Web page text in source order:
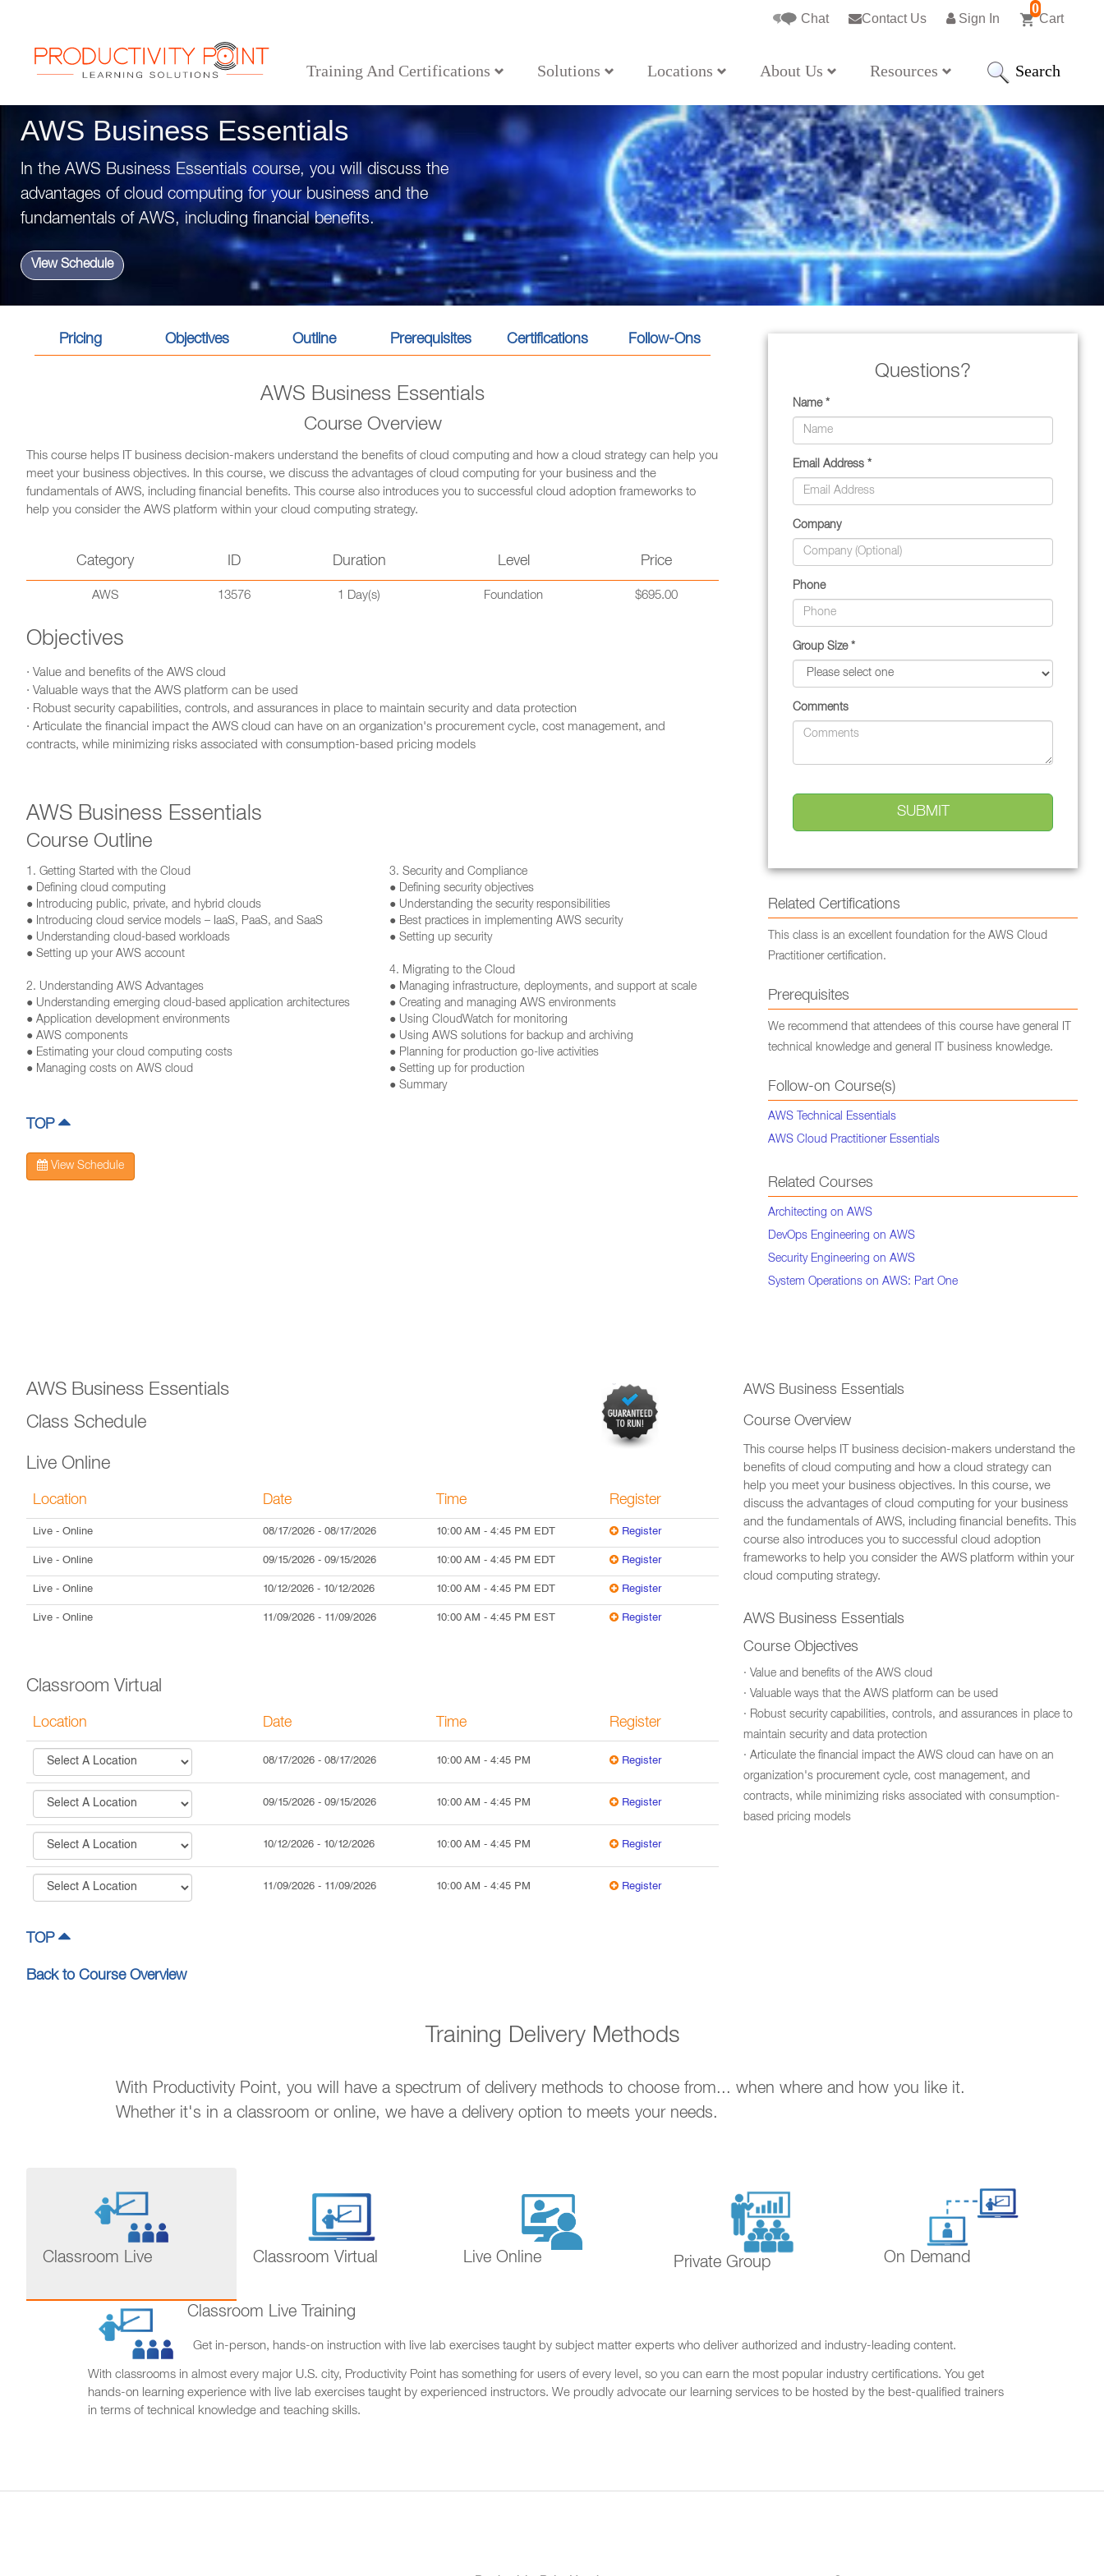
0
Cart
Sign In
Contact Us
Chat
Training And Certifications Solutions Locations About Us Resources Search
> Technical Courses >> AWS Business Essentials
AWS Business Essentials
In the AWS Business Essentials course, you will discuss the
advantages of cloud computing for your business and the
fundamentals of AWS, including financial benefits.
View Schedule
Pricing Objectives Outline Prerequisites Certifications Follow-Ons
AWS Business Essentials
Course Overview
This course helps IT business decision-makers understand the benefits of cloud computing and how a cloud strategy can help you
meet your business objectives. In this course, we discuss the advantages of cloud computing for your business and the
fundamentals of AWS, including financial benefits. This course also introduces you to successful cloud adoption frameworks to
help you consider the AWS platform within your cloud computing strategy.
Category ID Duration Level Price
AWS 13576 1 Day(s) Foundation $695.00
Objectives
· Value and benefits of the AWS cloud
· Valuable ways that the AWS platform can be used
· Robust security capabilities, controls, and assurances in place to maintain security and data protection
· Articulate the financial impact the AWS cloud can have on an organization's procurement cycle, cost management, and
contracts, while minimizing risks associated with consumption-based pricing models
AWS Business Essentials
Course Outline
1. Getting Started with the Cloud
● Defining cloud computing
● Introducing public, private, and hybrid clouds
● Introducing cloud service models – IaaS, PaaS, and SaaS
● Understanding cloud-based workloads
● Setting up your AWS account
2. Understanding AWS Advantages
● Understanding emerging cloud-based application architectures
● Application development environments
● AWS components
● Estimating your cloud computing costs
● Managing costs on AWS cloud
3. Security and Compliance
● Defining security objectives
● Understanding the security responsibilities
● Best practices in implementing AWS security
● Setting up security
4. Migrating to the Cloud
● Managing infrastructure, deployments, and support at scale
● Creating and managing AWS environments
● Using CloudWatch for monitoring
● Using AWS solutions for backup and archiving
● Planning for production go-live activities
● Setting up for production
● Summary
TOP
View Schedule
Questions?
Name *
Email Address *
Company
Phone
Group Size *
Comments
Related Certifications
This class is an excellent foundation for the AWS Cloud
Practitioner certification.
Prerequisites
We recommend that attendees of this course have general IT
technical knowledge and general IT business knowledge.
Follow-on Course(s)
AWS Technical Essentials
AWS Cloud Practitioner Essentials
Related Courses
Architecting on AWS
DevOps Engineering on AWS
Security Engineering on AWS
System Operations on AWS: Part One
AWS Business Essentials
Class Schedule
Live Online
Location Date Time Register
Live - Online 08/17/2026 - 08/17/2026 10:00 AM - 4:45 PM EDT Register
Live - Online 09/15/2026 - 09/15/2026 10:00 AM - 4:45 PM EDT Register
Live - Online 10/12/2026 - 10/12/2026 10:00 AM - 4:45 PM EDT Register
Live - Online 11/09/2026 - 11/09/2026 10:00 AM - 4:45 PM EST Register
Classroom Virtual
Location Date Time Register
08/17/2026 - 08/17/2026 10:00 AM - 4:45 PM Register
09/15/2026 - 09/15/2026 10:00 AM - 4:45 PM Register
10/12/2026 - 10/12/2026 10:00 AM - 4:45 PM Register
11/09/2026 - 11/09/2026 10:00 AM - 4:45 PM Register
TOP
Back to Course Overview
AWS Business Essentials
Course Overview
This course helps IT business decision-makers understand the
benefits of cloud computing and how a cloud strategy can
help you meet your business objectives. In this course, we
discuss the advantages of cloud computing for your business
and the fundamentals of AWS, including financial benefits. This
course also introduces you to successful cloud adoption
frameworks to help you consider the AWS platform within your
cloud computing strategy.
AWS Business Essentials
Course Objectives
· Value and benefits of the AWS cloud
· Valuable ways that the AWS platform can be used
· Robust security capabilities, controls, and assurances in place to
maintain security and data protection
· Articulate the financial impact the AWS cloud can have on an
organization's procurement cycle, cost management, and
contracts, while minimizing risks associated with consumption-
based pricing models
Training Delivery Methods
With Productivity Point, you will have a spectrum of delivery methods to choose from... when where and how you like it.
Whether it's in a classroom or online, we have a delivery option to meets your needs.
Classroom Live Classroom Virtual Live Online Private Group On Demand
Classroom Live Training
Get in-person, hands-on instruction with live lab exercises taught by subject matter experts who deliver authorized and industry-leading content.
With classrooms in almost every major U.S. city, Productivity Point has something for users of every level, so you can earn the most popular industry certifications. You get
hands-on learning experience with live lab exercises taught by experienced instructors. We proudly advocate our learning services to be hosted by the best-qualified trainers
in terms of technical knowledge and teaching skills.